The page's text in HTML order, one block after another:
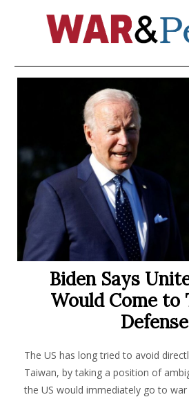
Biden Says
Would Come to
Defense
The US has long tried to avoid
Taiwan, by taking a position of
the US would immediately go to